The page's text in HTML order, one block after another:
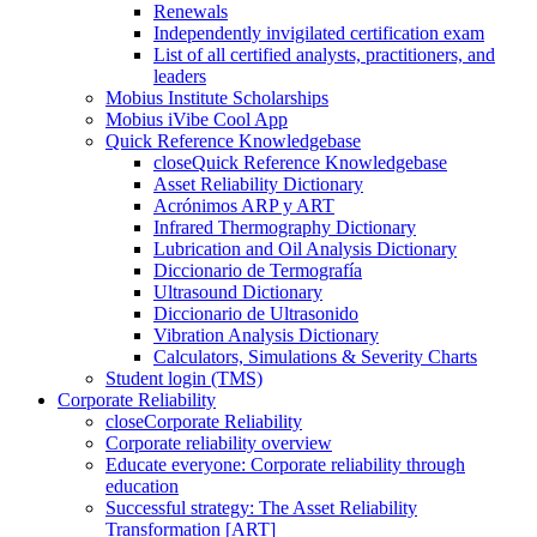
Renewals
Independently invigilated certification exam
List of all certified analysts, practitioners, and
leaders
Mobius Institute Scholarships
Mobius iVibe Cool App
Quick Reference Knowledgebase
closeQuick Reference Knowledgebase
Asset Reliability Dictionary
Acrónimos ARP y ART
Infrared Thermography Dictionary
Lubrication and Oil Analysis Dictionary
Diccionario de Termografía
Ultrasound Dictionary
Diccionario de Ultrasonido
Vibration Analysis Dictionary
Calculators, Simulations & Severity Charts
Student login (TMS)
Corporate Reliability
closeCorporate Reliability
Corporate reliability overview
Educate everyone: Corporate reliability through
education
Successful strategy: The Asset Reliability
Transformation [ART]